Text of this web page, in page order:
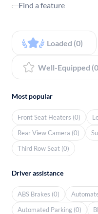
Find a feature
Loaded (0)
Well-Equipped
Most popular
Front Seat Heaters (0)
Rear View Camera (0)
Third Row Seat (0)
Driver assistance
ABS Brakes (0)
Automated Parking (0)